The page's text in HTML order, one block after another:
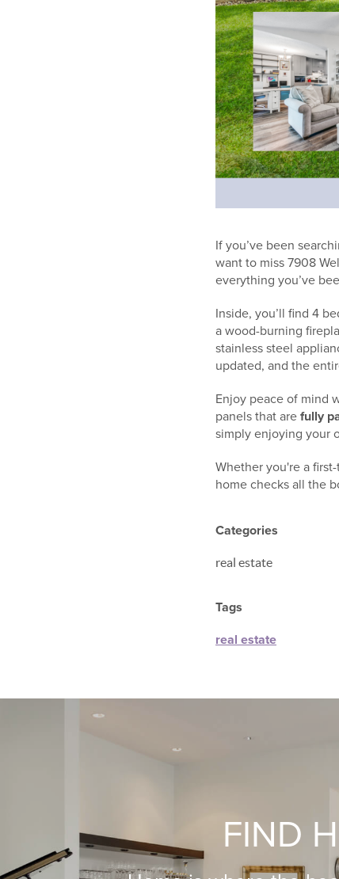
If you’ve been
want to miss 7908
everything you’ve
Inside, you’ll find 4
a wood-burning
stainless steel
updated, and the
Enjoy peace of mind
panels that are fully
simply enjoying your
Whether you're a
home checks all the
Categories
real estate
Tags
real estate
FIND